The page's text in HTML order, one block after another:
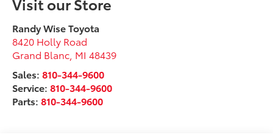
Randy Wise Toyota
8420 Holly Road
Grand Blanc MI 48439
Sales:810-344-9600
Service:810-344-9600
Parts:810-344-9600